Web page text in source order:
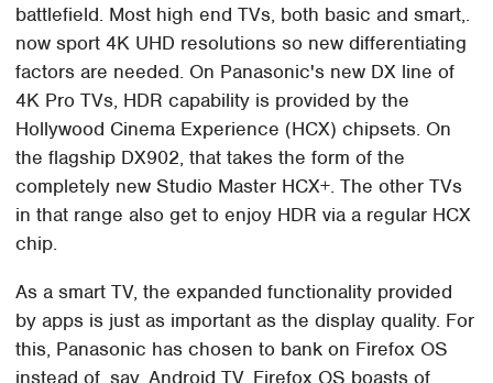
battlefield. Most high end TVs, both basic and smart,.
now sport 4K UHD resolutions so new differentiating
factors are needed. On Panasonic's new DX line of
4K Pro TVs, HDR capability is provided by the
Hollywood Cinema Experience (HCX) chipsets. On
the flagship DX902, that takes the form of the
completely new Studio Master HCX+. The other TVs
in that range also get to enjoy HDR via a regular HCX
chip.
As a smart TV, the expanded functionality provided
by apps is just as important as the display quality. For
this, Panasonic has chosen to bank on Firefox OS
instead of, say, Android TV. Firefox OS boasts of